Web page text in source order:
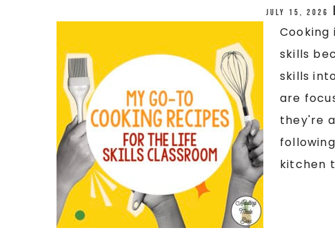
July 15, 2026
skills
skills
are
they're
kitchen